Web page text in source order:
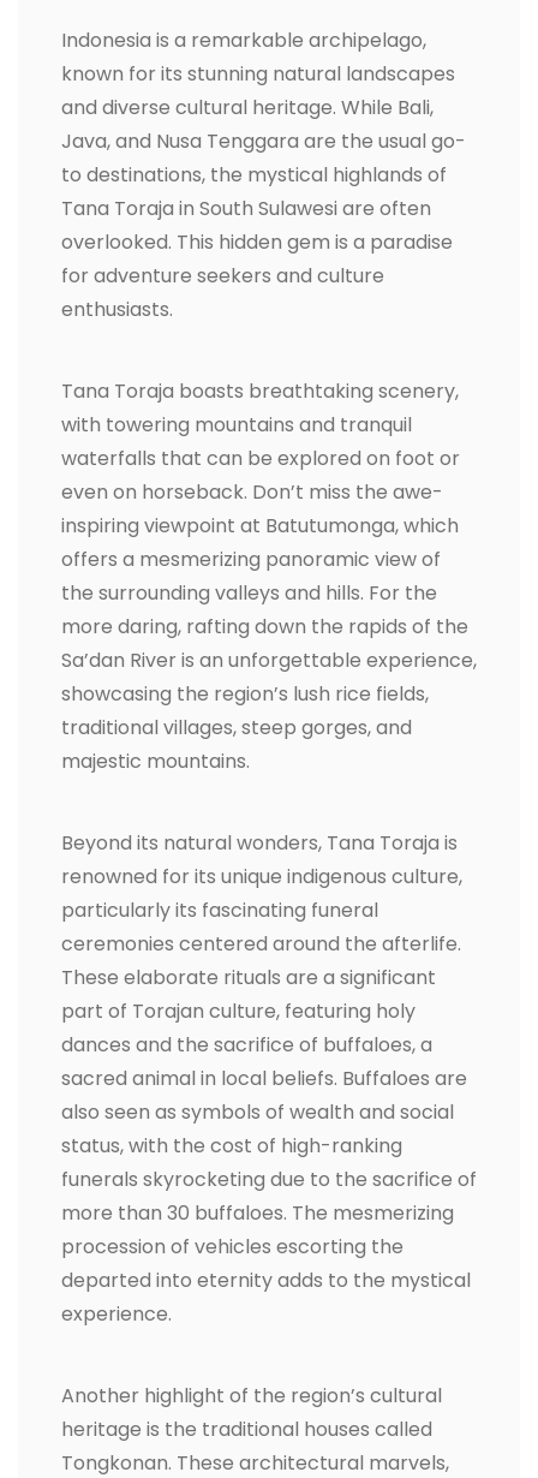
Indonesia is a remarkable archipelago,
known for its stunning natural landscapes
and diverse cultural heritage. While Bali,
Java, and Nusa Tenggara are the usual go-
to destinations, the mystical highlands of
Tana Toraja in South Sulawesi are often
overlooked. This hidden gem is a paradise
for adventure seekers and culture
enthusiasts.
Tana Toraja boasts breathtaking scenery,
with towering mountains and tranquil
waterfalls that can be explored on foot or
even on horseback. Don’t miss the awe-
inspiring viewpoint at Batutumonga, which
offers a mesmerizing panoramic view of
the surrounding valleys and hills. For the
more daring, rafting down the rapids of the
Sa’dan River is an unforgettable experience,
showcasing the region’s lush rice fields,
traditional villages, steep gorges, and
majestic mountains.
Beyond its natural wonders, Tana Toraja is
renowned for its unique indigenous culture,
particularly its fascinating funeral
ceremonies centered around the afterlife.
These elaborate rituals are a significant
part of Torajan culture, featuring holy
dances and the sacrifice of buffaloes, a
sacred animal in local beliefs. Buffaloes are
also seen as symbols of wealth and social
status, with the cost of high-ranking
funerals skyrocketing due to the sacrifice of
more than 30 buffaloes. The mesmerizing
procession of vehicles escorting the
departed into eternity adds to the mystical
experience.
Another highlight of the region’s cultural
heritage is the traditional houses called
Tongkonan. These architectural marvels,